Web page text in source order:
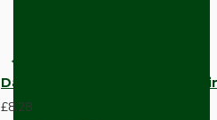
Dark Brown Fused Plug -UK
£8.28